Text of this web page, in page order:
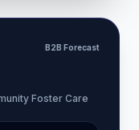
B2B Forecast
Foster Care